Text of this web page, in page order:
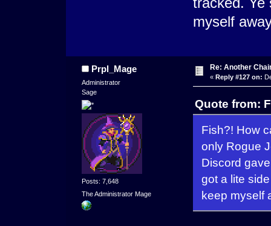
myself
Prpl_Mage
Administrator
Sage
Posts: 7,648
The Administrator Mage
Re: Another
« Reply #127 on:
Quote from:
Fish?! How
only Rogue
Discord
got a lite
keep myself